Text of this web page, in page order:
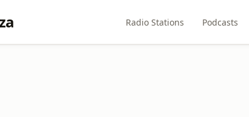
Radio Stations Podcasts